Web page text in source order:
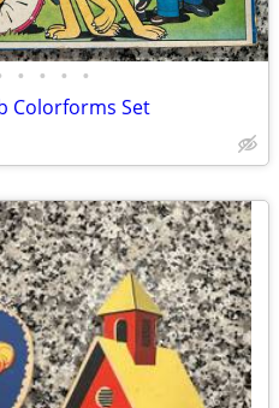
• • • •
Colorforms Set